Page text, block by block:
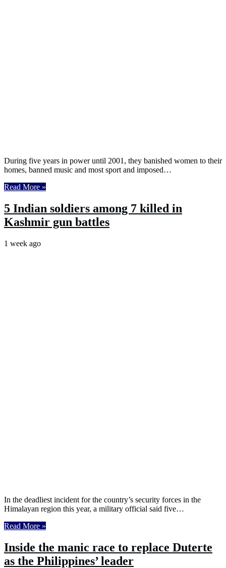
During five years in power until 2001, they banished women to their
homes, banned music and most sport and imposed…
Read More »
5 Indian soldiers among 7 killed in
Kashmir gun battles
1 week ago
In the deadliest incident for the country’s security forces in the
Himalayan region this year, a military official said five…
Read More »
Inside the manic race to replace Duterte
as the Philippines’ leader